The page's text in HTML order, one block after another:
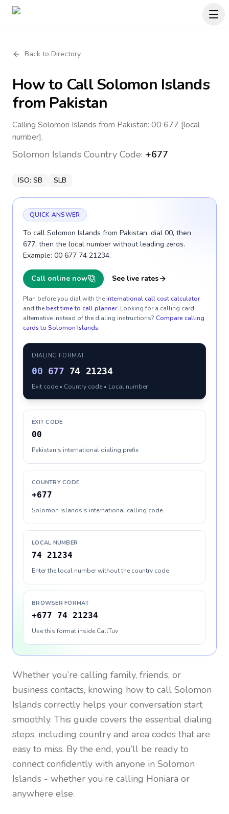
Back to Directory
How to CallSolomon Islands
from Pakistan
Calling Solomon Islands from Pakistan: 00 677 [local
number].
Solomon Islands Country Code: +677
ISO: SB SLB
QUICK ANSWER
To call Solomon Islands from Pakistan, dial 00, then
677, then the local number without leading zeros.
Example: 00 677 74 21234.
Call online now See live rates
Plan before you dial with theinternational call cost calculator
and thebest time to call planner. Looking for a calling card
alternative instead of the dialing instructions? Compare calling
cards to Solomon Islands.
DIALING FORMAT
00 677 74 21234
Exit code • Country code • Local number
EXIT CODE
00
Pakistan's international dialing prefix
COUNTRY CODE
+677
Solomon Islands's international calling code
LOCAL NUMBER
74 21234
Enter the local number without the country code
BROWSER FORMAT
+677 74 21234
Use this format inside CallTuv
Whether you’re calling family, friends, or
business contacts, knowing how to call Solomon
Islands correctly helps your conversation start
smoothly. This guide covers the essential dialing
steps, including country and area codes that are
easy to miss. By the end, you’ll be ready to
connect confidently with anyone in Solomon
Islands - whether you’re calling Honiara or
anywhere else.